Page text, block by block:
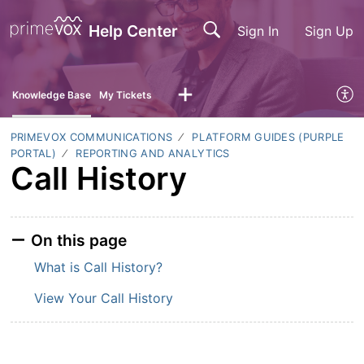
Help Center Sign In Sign Up
Knowledge Base My Tickets
PRIMEVOX COMMUNICATIONS
PLATFORM GUIDES (PURPLE
PORTAL)
REPORTING AND ANALYTICS
Call History
On this page
What is Call History?
View Your Call History